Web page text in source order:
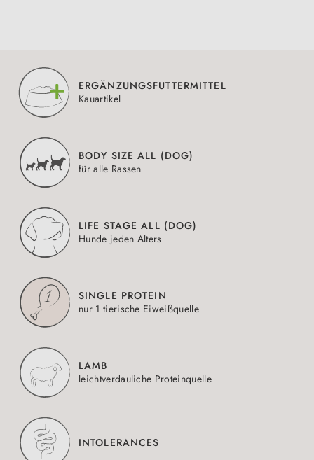
ERGÄNZUNGSFUTTERMITTEL
Kauartikel
BODY SIZE ALL (DOG)
für alle Rassen
LIFE STAGE ALL (DOG)
Hunde jeden Alters
SINGLE PROTEIN
nur 1 tierische Eiweißquelle
LAMB
leichtverdauliche Proteinquelle
INTOLERANCES